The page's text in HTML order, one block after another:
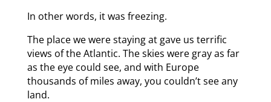
In other words, it was freezing.
The place we were staying at gave us terrific
views of the Atlantic. The skies were gray as far
as the eye could see, and with Europe
thousands of miles away, you couldn’t see any
land.